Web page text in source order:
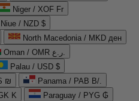
Niger / XOF Fr
Niue / NZD $
North Macedonia / MKD ден
Oman / OMR ر.ع.
Palau / USD $
₪
Panama / PAB B/.
K
Paraguay / PYG ₲